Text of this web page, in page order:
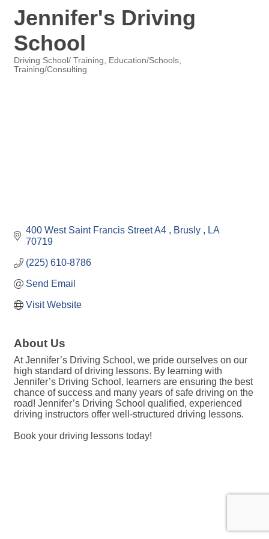
Jennifer's Driving
School
Categories
Driving School/ Training
Education/Schools
Training/Consulting
400 West Saint Francis Street A4 Brusly
LA
70719
(225) 610-8786
Send Email
Visit Website
About Us
At Jennifer’s Driving School, we pride ourselves on our
high standard of driving lessons. By learning with
Jennifer’s Driving School, learners are ensuring the best
chance of success and many years of safe driving on the
road! Jennifer’s Driving School qualified, experienced
driving instructors offer well-structured driving lessons.
Book your driving lessons today!